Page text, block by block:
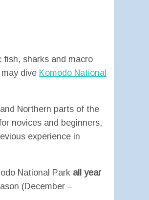
fish, sharks and macro
dive Komodo National
Northern parts of the
novices and beginners,
experience in
National Park all year
(December –